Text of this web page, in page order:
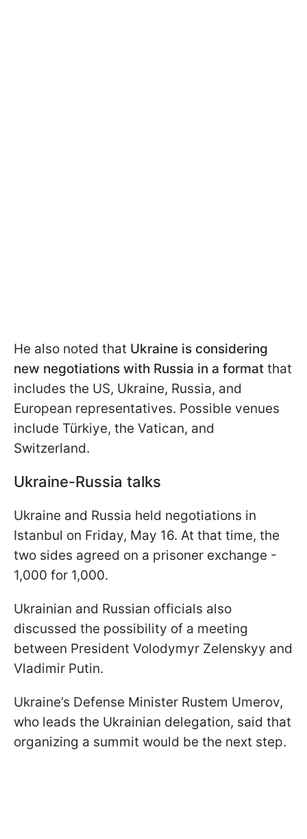
He also noted that Ukraine is considering
new negotiations with Russia in a format that
includes the US, Ukraine, Russia, and
European representatives. Possible venues
include Türkiye, the Vatican, and
Switzerland.
Ukraine-Russia talks
Ukraine and Russia held negotiations in
Istanbul on Friday, May 16. At that time, the
two sides agreed on a prisoner exchange -
1,000 for 1,000.
Ukrainian and Russian officials also
discussed the possibility of a meeting
between President Volodymyr Zelenskyy and
Vladimir Putin.
Ukraine’s Defense Minister Rustem Umerov,
who leads the Ukrainian delegation, said that
organizing a summit would be the next step.